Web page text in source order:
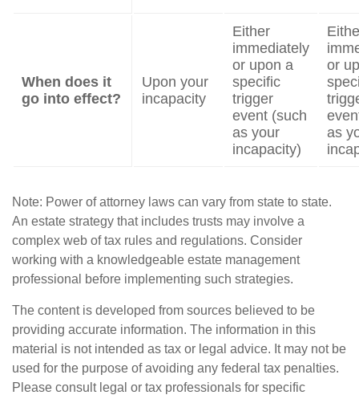
When does it
go into effect?
Upon your
incapacity
Either
immediately
or upon a
specific
trigger
event (such
as your
incapacity)
or
as
Note: Power of attorney laws can vary from state to state.
An estate strategy that includes trusts may involve a
complex web of tax rules and regulations. Consider
working with a knowledgeable estate management
professional before implementing such strategies.
The content is developed from sources believed to be
providing accurate information. The information in this
material is not intended as tax or legal advice. It may not be
used for the purpose of avoiding any federal tax penalties.
Please consult legal or tax professionals for specific